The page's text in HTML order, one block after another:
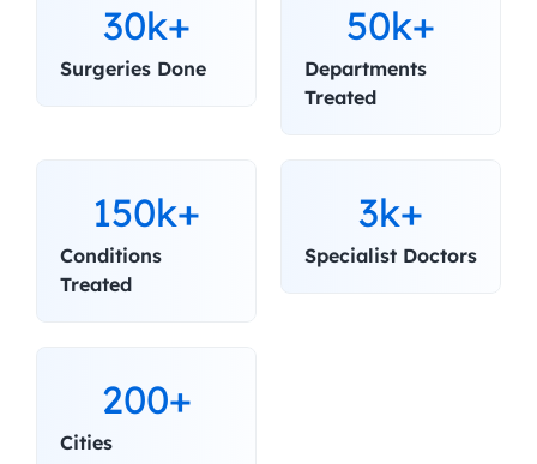
30k+
Surgeries Done
50k+
Departments
Treated
150k+
Conditions
Treated
3k+
Specialist Doctors
200+
Cities